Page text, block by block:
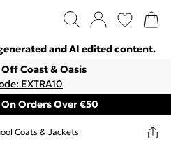
and AI edited content.
Coast & Oasis
EXTRA10
Orders Over €50
Coats & Jackets